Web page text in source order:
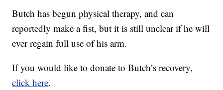
Butch has begun physical therapy, and can
reportedly make a fist, but it is still unclear if he will
ever regain full use of his arm.
If you would like to donate to Butch’s recovery,
click here.